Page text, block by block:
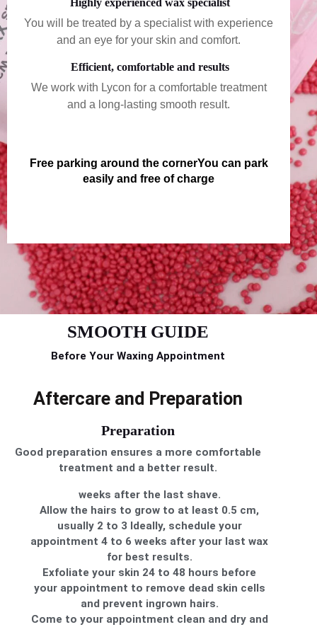
You will be treated by a specialist with experience
and an eye for your skin and comfort.
Efficient, comfortable and results
We work with Lycon for a comfortable treatment
and a long-lasting smooth result.
Free parking around the cornerYou can park
easily and free of charge
SMOOTH GUIDE
Before Your Waxing Appointment
Aftercare and Preparation
Preparation
Good preparation ensures a more comfortable
treatment and a better result.
weeks after the last shave.
Allow the hairs to grow to at least 0.5 cm,
usually 2 to 3 Ideally, schedule your
appointment 4 to 6 weeks after your last wax
for best results.
Exfoliate your skin 24 to 48 hours before
your appointment to remove dead skin cells
and prevent ingrown hairs.
Come to your appointment clean and dry and